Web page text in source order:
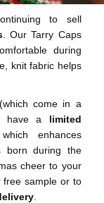
to sell
. Our Tarry Caps
during
knit fabric helps
come in a
have a limited
enhances
born during the
cheer to your
free sample or to